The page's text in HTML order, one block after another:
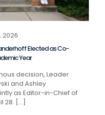
2026
Elected as Co-
Year
decision, Leader
and Ashley
as Editor-in-Chief of
28. […]